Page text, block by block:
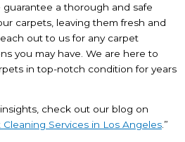
a thorough and safe
carpets, leaving them fresh and
out to us for any carpet
you may have. We are here to
in top-notch condition for years
check out our blog on
Cleaning Services in Los Angeles.”